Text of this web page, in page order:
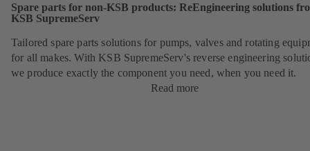
Spare parts for non-KSB products: ReEngineering solutions
KSB SupremeServ
Tailored spare parts solutions for pumps, valves and rotating
for all makes. With KSB SupremeServ's reverse engineering
we produce exactly the component you need, when you need it.
Read more